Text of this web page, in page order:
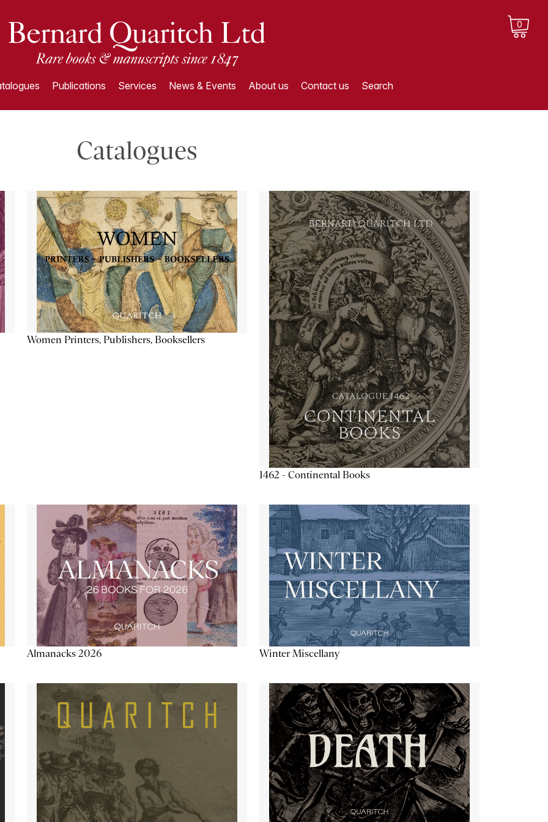
0
Publications Services News & Events About us Contact us Search
Catalogues
Women Printers, Publishers, Booksellers
1462 - Continental Books
Almanacks 2026 Winter Miscellany